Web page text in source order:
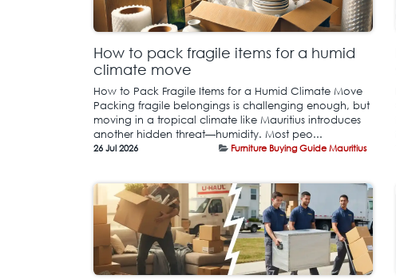
How to pack fragile items for a humid
climate move
How to Pack Fragile Items for a Humid Climate Move
Packing fragile belongings is challenging enough, but
moving in a tropical climate like Mauritius introduces
another hidden threat—humidity. Most peo...
26 Jul 2026 Furniture Buying Guide Mauritius